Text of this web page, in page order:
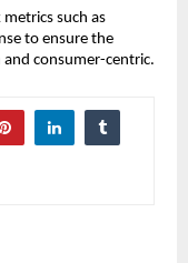
such as
to ensure the
consumer-centric.